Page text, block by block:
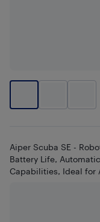
Aiper Scuba SE -
Battery Life,
Capabilities, Ideal for